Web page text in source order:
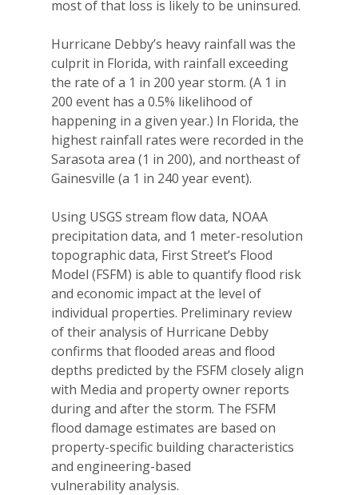
most of that loss is likely to be uninsured.
Hurricane Debby’s heavy rainfall was the
culprit in Florida, with rainfall exceeding
the rate of a 1 in 200 year storm. (A 1 in
200 event has a 0.5% likelihood of
happening in a given year.) In Florida, the
highest rainfall rates were recorded in the
Sarasota area (1 in 200), and northeast of
Gainesville (a 1 in 240 year event).
Using USGS stream flow data, NOAA
precipitation data, and 1 meter-resolution
topographic data, First Street’s Flood
Model (FSFM) is able to quantify flood risk
and economic impact at the level of
individual properties. Preliminary review
of their analysis of Hurricane Debby
confirms that flooded areas and flood
depths predicted by the FSFM closely align
with Media and property owner reports
during and after the storm. The FSFM
flood damage estimates are based on
property-specific building characteristics
and engineering-based
vulnerability analysis.